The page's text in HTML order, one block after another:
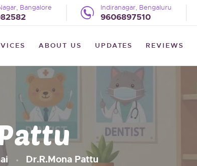
Bangalore Indiranagar, Bengaluru
9606897510
ABOUT US UPDATES REVIEWS
Dr.R.Mona Pattu